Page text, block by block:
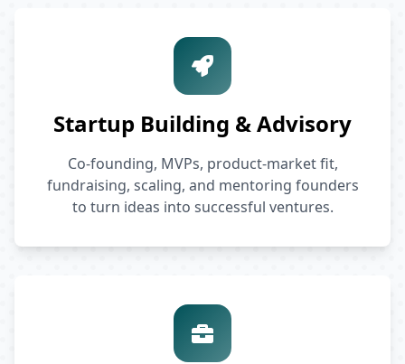
Startup Building & Advisory
Co-founding, MVPs, product-market fit,
fundraising, scaling, and mentoring founders
to turn ideas into successful ventures.